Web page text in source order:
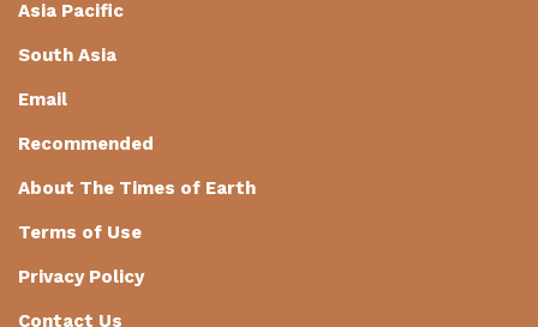
Asia Pacific
South Asia
Email
Recommended
About The Times of Earth
Terms of Use
Privacy Policy
Contact Us